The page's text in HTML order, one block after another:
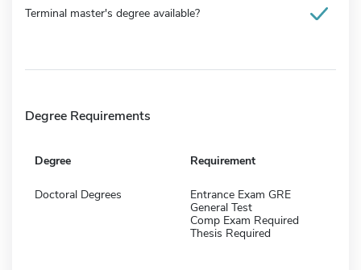
Terminal master's degree available?
Degree Requirements
Degree Requirement
Doctoral Degrees
Entrance Exam GRE
General Test
Comp Exam Required
Thesis Required